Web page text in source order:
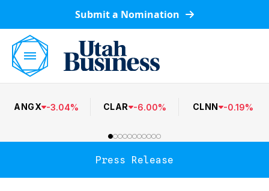
Submit a Nomination
ANGX -3.04% CLAR -6.00% CLNN -0.19%
Press Release